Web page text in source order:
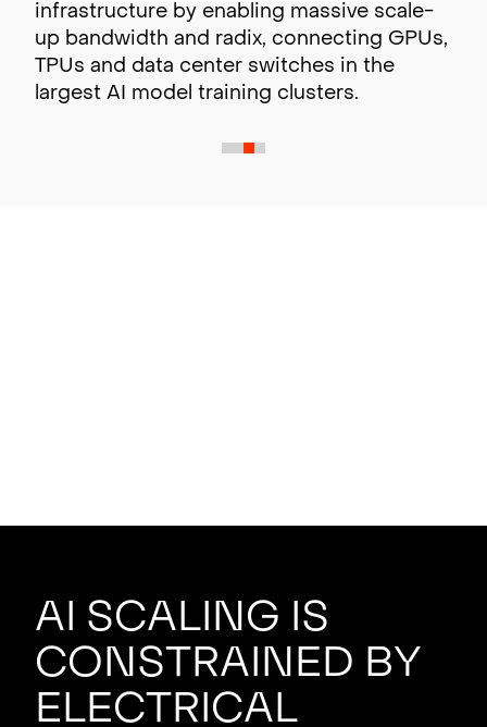
infrastructure by enabling massive scale-
up bandwidth and radix, connecting GPUs,
TPUs and data center switches in the
largest AI model training clusters.
AI scaling is
constrained by
electrical